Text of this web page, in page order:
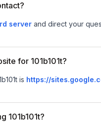
server and direct your
for 101b101t?
is https://
101b101t?